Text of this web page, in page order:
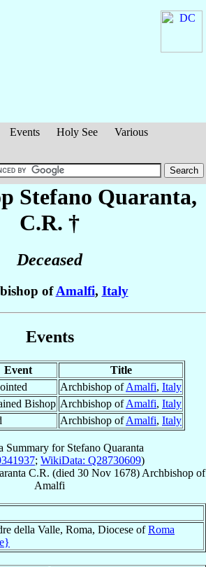
Events Holy See
Various
Stefano Quaranta,
C.R. †
Deceased
ofAmalfi, Italy
Events
Event
Title
Archbishop ofAmalfi, Italy
Bishop Archbishop ofAmalfi, Italy
Archbishop ofAmalfi, Italy
Summary for Stefano Quaranta
; WikiData: Q28730609)
C.R. (died 30 Nov 1678) Archbishopof
Amalfi
della Valle, Roma, Diocese ofRoma